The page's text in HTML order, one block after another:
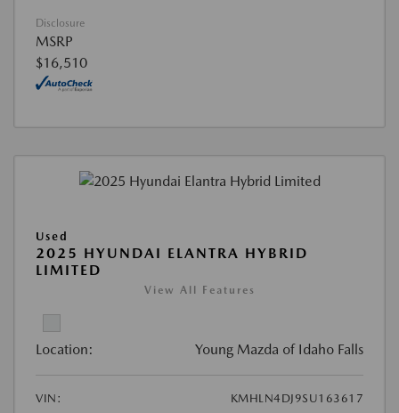
Disclosure
MSRP
$16,510
Used
2025 HYUNDAI ELANTRA HYBRID
LIMITED
View All Features
Location: Young Mazda of Idaho Falls
VIN:
KMHLN4DJ9SU163617